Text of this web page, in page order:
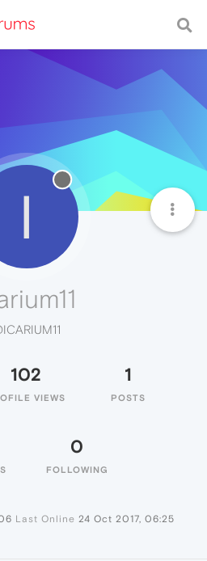
I
102
VIEWS
1
POSTS
0
FOLLOWING
Last Online 24 Oct 2017, 06:25